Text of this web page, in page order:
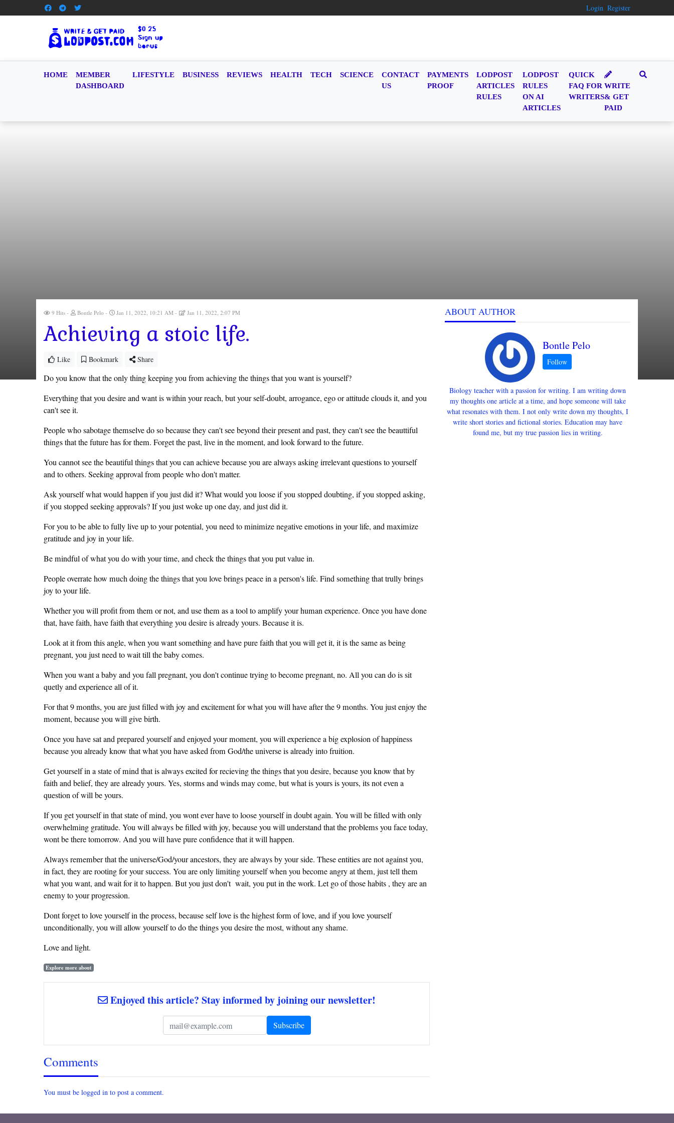
Login Register
HOME
MEMBER
DASHBOARD
LIFESTYLE BUSINESS REVIEWS HEALTH TECH SCIENCE
CONTACT
US
PAYMENTS
PROOF
LODPOST
ARTICLES
RULES
LODPOST
RULES
ON AI
ARTICLES
QUICK
FAQ FOR
WRITERS
WRITE
& GET
PAID
9 Hits Bontle Pelo Jan 11, 2022, 10:21 AM Jan 11, 2022, 2:07 PM
Achieving a stoic life.
Like Bookmark Share
Do you know that the only thing keeping you from achieving the things that you want is yourself?
Everything that you desire and want is within your reach, but your self-doubt, arrogance, ego or attitude clouds it, and you
can't see it.
People who sabotage themselve do so because they can't see beyond their present and past, they can't see the beauttiful
things that the future has for them. Forget the past, live in the moment, and look forward to the future.
You cannot see the beautiful things that you can achieve because you are always asking irrelevant questions to yourself
and to others. Seeking approval from people who don't matter.
Ask yourself what would happen if you just did it? What would you loose if you stopped doubting, if you stopped asking,
if you stopped seeking approvals? If you just woke up one day, and just did it.
For you to be able to fully live up to your potential, you need to minimize negative emotions in your life, and maximize
gratitude and joy in your life.
Be mindful of what you do with your time, and check the things that you put value in.
People overrate how much doing the things that you love brings peace in a person's life. Find something that trully brings
joy to your life.
Whether you will profit from them or not, and use them as a tool to amplify your human experience. Once you have done
that, have faith, have faith that everything you desire is already yours. Because it is.
Look at it from this angle, when you want something and have pure faith that you will get it, it is the same as being
pregnant, you just need to wait till the baby comes.
When you want a baby and you fall pregnant, you don't continue trying to become pregnant, no. All you can do is sit
quetly and experience all of it.
For that 9 months, you are just filled with joy and excitement for what you will have after the 9 months. You just enjoy the
moment, because you will give birth.
Once you have sat and prepared yourself and enjoyed your moment, you will experience a big explosion of happiness
because you already know that what you have asked from God/the universe is already into fruition.
Get yourself in a state of mind that is always excited for recieving the things that you desire, because you know that by
faith and belief, they are already yours. Yes, storms and winds may come, but what is yours is yours, its not even a
question of will be yours.
If you get yourself in that state of mind, you wont ever have to loose yourself in doubt again. You will be filled with only
overwhelming gratitude. You will always be filled with joy, because you will understand that the problems you face today,
wont be there tomorrow. And you will have pure confidence that it will happen.
Always remember that the universe/God/your ancestors, they are always by your side. These entities are not against you,
in fact, they are rooting for your success. You are only limiting yourself when you become angry at them, just tell them
what you want, and wait for it to happen. But you just don't wait, you put in the work. Let go of those habits , they are an
enemy to your progression.
Dont forget to love yourself in the process, because self love is the highest form of love, and if you love yourself
unconditionally, you will allow yourself to do the things you desire the most, without any shame.
Love and light.
Explore more about
Enjoyed this article? Stay informed by joining our newsletter!
Comments
You must be logged in to post a comment.
ABOUT AUTHOR
Bontle Pelo
Biology teacher with a passion for writing. I am writing down
my thoughts one article at a time, and hope someone will take
what resonates with them. I not only write down my thoughts, I
write short stories and fictional stories. Education may have
found me, but my true passion lies in writing.